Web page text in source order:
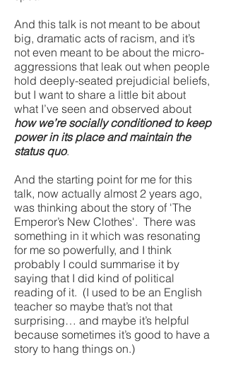
And this talk is not meant to be about
big, dramatic acts of racism, and it’s
not even meant to be about the micro-
aggressions that leak out when people
hold deeply-seated prejudicial beliefs,
but I want to share a little bit about
what I’ve seen and observed about
how we’re socially conditioned to keep
power in its place and maintain the
status quo.
And the starting point for me for this
talk, now actually almost 2 years ago,
was thinking about the story of 'The
Emperor’s New Clothes'. There was
something in it which was resonating
for me so powerfully, and I think
probably I could summarise it by
saying that I did kind of political
reading of it. (I used to be an English
teacher so maybe that’s not that
surprising… and maybe it’s helpful
because sometimes it’s good to have a
story to hang things on.)